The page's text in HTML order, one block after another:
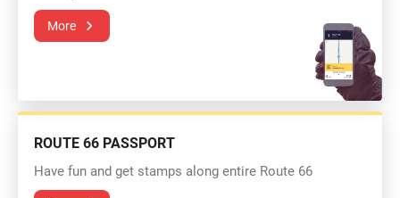
More
ROUTE 66 PASSPORT
Have fun and get stamps along entire Route 66